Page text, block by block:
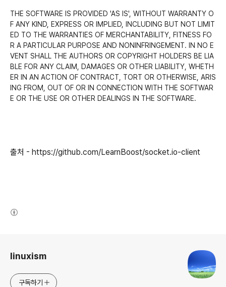
THE SOFTWARE IS PROVIDED 'AS IS', WITHOUT WARRANTY O
F ANY KIND, EXPRESS OR IMPLIED, INCLUDING BUT NOT LIMIT
ED TO THE WARRANTIES OF MERCHANTABILITY, FITNESS FO
R A PARTICULAR PURPOSE AND NONINFRINGEMENT. IN NO E
VENT SHALL THE AUTHORS OR COPYRIGHT HOLDERS BE LIA
BLE FOR ANY CLAIM, DAMAGES OR OTHER LIABILITY, WHETH
ER IN AN ACTION OF CONTRACT, TORT OR OTHERWISE, ARIS
ING FROM, OUT OF OR IN CONNECTION WITH THE SOFTWAR
E OR THE USE OR OTHER DEALINGS IN THE SOFTWARE.
출처 - https://github.com/LearnBoost/socket.io-client
linuxism
구독하기